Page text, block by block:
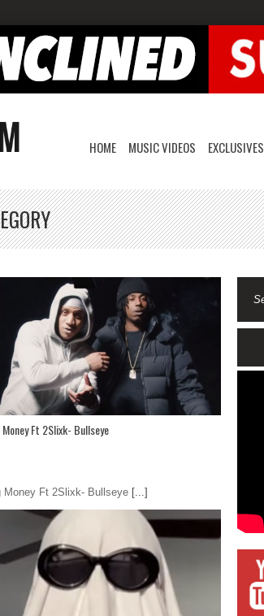
HOME MUSIC VIDEOS EXCLUSIVES
Ft 2Slixk- Bullseye
Money Ft 2Slixk- Bullseye [...]